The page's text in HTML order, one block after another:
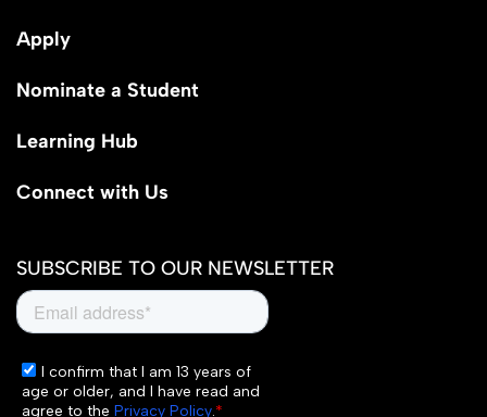
Apply
Nominate a Student
Learning Hub
Connect with Us
SUBSCRIBE TO OUR NEWSLETTER